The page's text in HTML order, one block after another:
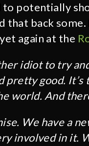
potentially
that back
again at the
idiot to try
good.
world. And
We have a
involved in